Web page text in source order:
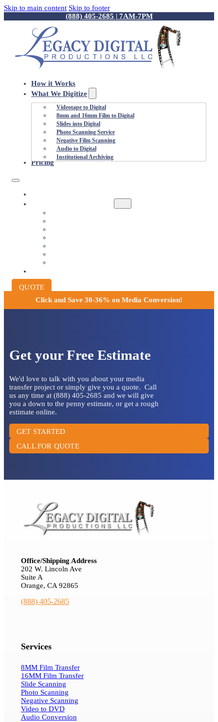
Skip to main content Skip to footer
(888) 405-2685 | 7AM-7PM
How it Works
What We Digitize
Videotape to Digital
8mm and 16mm Film to Digital
Slides into Digital
Photo Scanning Service
Negative Film Scanning
Audio to Digital
Institutional Archiving
Pricing
QUOTE
Click and Save 30-36% on Media Conversion!
Get your Free Estimate
We'd love to talk with you about your media
transfer project or simply give you a quote. Call
us any time at (888) 405-2685 and we will give
you a down to the penny estimate, or get a rough
estimate online.
GET STARTED
CALL FOR QUOTE
Office/Shipping Address
202 W. Lincoln Ave
Suite A
Orange, CA 92865
(888) 405-2685
Services
8MM Film Transfer
16MM Film Transfer
Slide Scanning
Photo Scanning
Negative Scanning
Video to DVD
Audio Conversion